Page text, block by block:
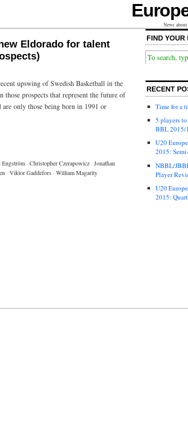
News
Eldorado for talent
upswing of Swedish Basketball in the
prospects that represent the future of
are only those being born in 1991 or
Engström · Christopher Czerapowicz · Jonathan
· Viktor Gaddefors · William Magarity
FIND YOUR
RECENT
Time for a
5 players
BBL 2015/
U20
2015:
NBBL/
Player
U20
2015: